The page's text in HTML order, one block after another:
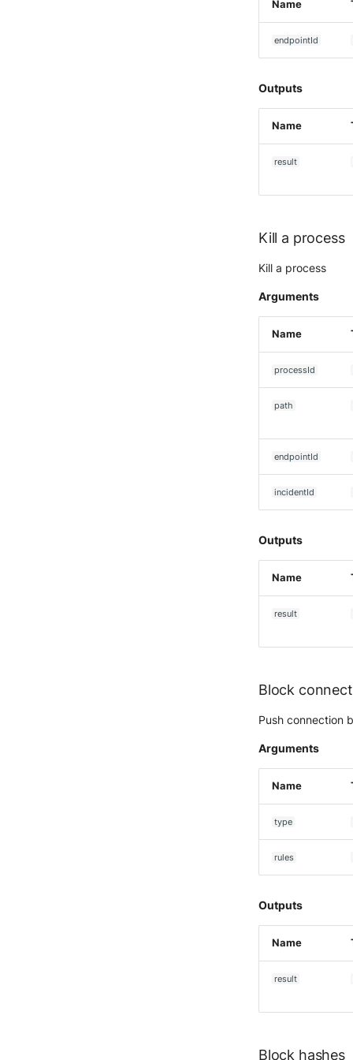
Name
endpointId
Outputs
Name
result
Kill a process
Kill a process
Arguments
Name
processId
path
endpointId
incidentId
Outputs
Name
result
Block
Push connection
Arguments
Name
type
rules
Outputs
Name
result
Block hashes